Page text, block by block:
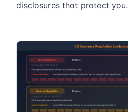
disclosures that protect you.